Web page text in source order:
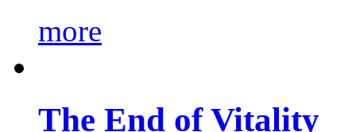
more
The End of Vitality